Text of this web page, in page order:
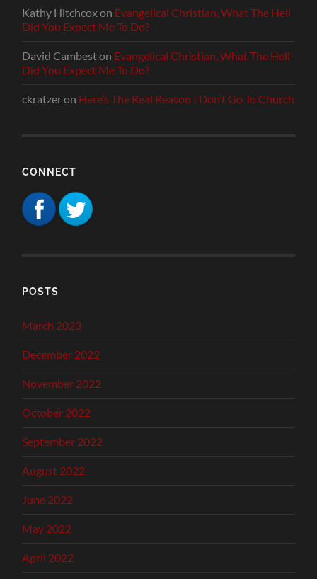
Kathy Hitchcoxon Evangelical Christian, What The Hell
Did You Expect Me To Do?
David Cambeston Evangelical Christian, What The Hell
Did You Expect Me To Do?
ckratzeron Here’s The Real Reason I Don’t Go To Church
CONNECT
POSTS
March 2023
December 2022
November 2022
October 2022
September 2022
August 2022
June 2022
May 2022
April 2022